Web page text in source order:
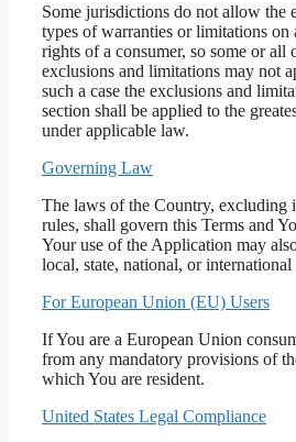
Some jurisdictions do not allow the
types of warranties or limitations on
rights of a consumer, so some or all
exclusions and limitations may not
such a case the exclusions and
section shall be applied to the
under applicable law.
Governing Law
The laws of the Country, excluding
rules, shall govern this Terms and
Your use of the Application may
local, state, national, or international
For European Union (EU) Users
If You are a European Union
from any mandatory provisions of
which You are resident.
United States Legal Compliance